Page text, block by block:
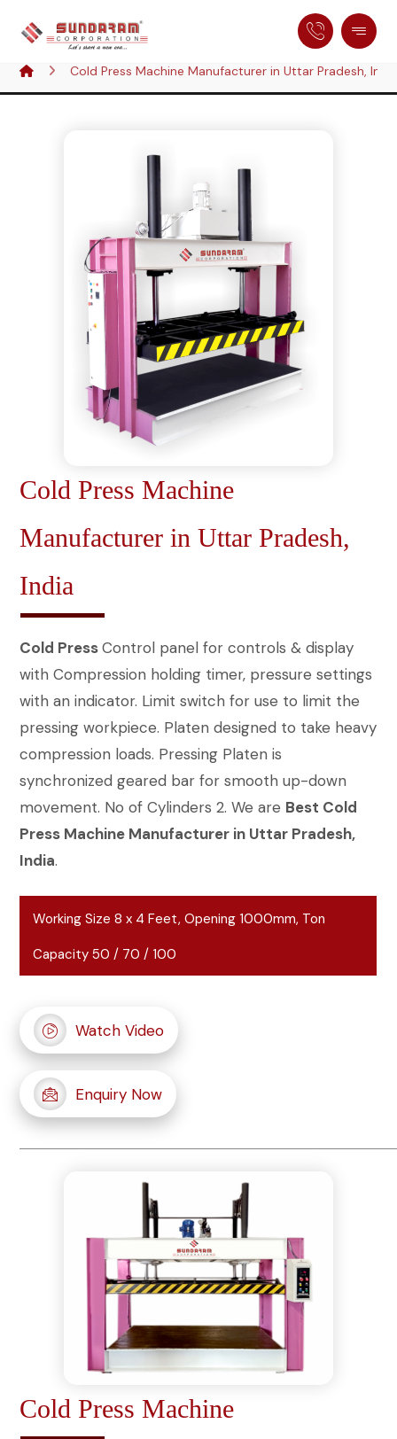
Cold Press Machine Manufacturer in Uttar Pradesh,
Cold Press Machine
Manufacturer in Uttar Pradesh,
India
Cold PressControl panel for controls & display
with Compression holding timer, pressure settings
with an indicator. Limit switch for use to limit the
pressing workpiece. Platen designed to take heavy
compression loads. Pressing Platen is
synchronized geared bar for smooth up-down
movement. No of Cylinders 2. We are Best Cold
Press Machine Manufacturer in Uttar Pradesh,
India.
Working Size 8 x 4 Feet, Opening 1000mm, Ton
Capacity 50 / 70 / 100
Watch Video
Enquiry Now
Cold Press Machine